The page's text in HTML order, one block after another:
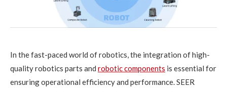
In the fast-paced world of robotics, the integration of high-
quality robotics parts and robotic components is essential for
ensuring operational efficiency and performance. SEER